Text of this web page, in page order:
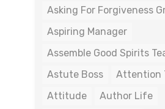
Asking For Forgiveness
Aspiring Manager
Assemble Good Spirits
Astute Boss
Attention
Attitude
Author Life